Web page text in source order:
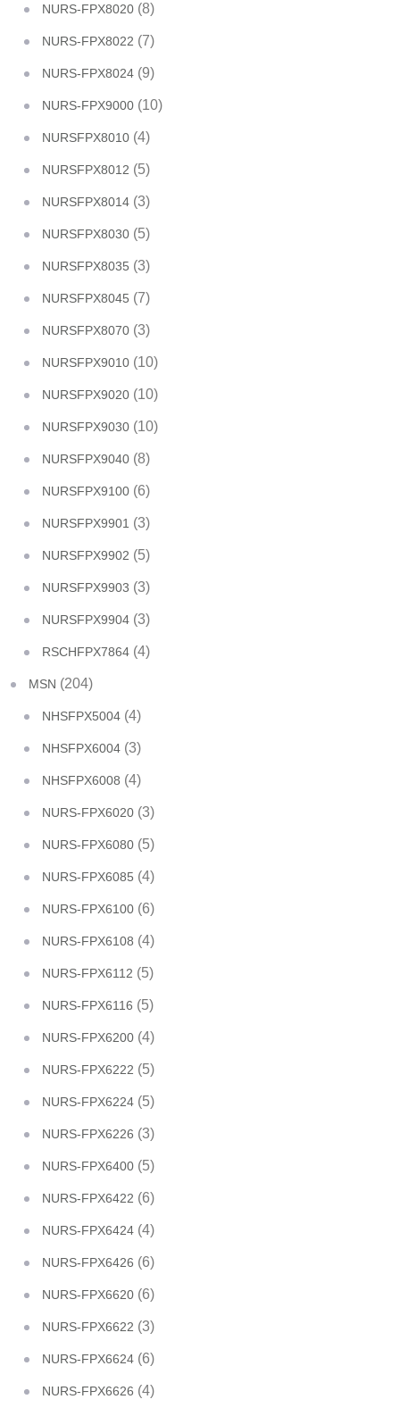
NURS-FPX8020 (8)
NURS-FPX8022 (7)
NURS-FPX8024 (9)
NURS-FPX9000 (10)
NURSFPX8010 (4)
NURSFPX8012 (5)
NURSFPX8014 (3)
NURSFPX8030 (5)
NURSFPX8035 (3)
NURSFPX8045 (7)
NURSFPX8070 (3)
NURSFPX9010 (10)
NURSFPX9020 (10)
NURSFPX9030 (10)
NURSFPX9040 (8)
NURSFPX9100 (6)
NURSFPX9901 (3)
NURSFPX9902 (5)
NURSFPX9903 (3)
NURSFPX9904 (3)
RSCHFPX7864 (4)
MSN (204)
NHSFPX5004 (4)
NHSFPX6004 (3)
NHSFPX6008 (4)
NURS-FPX6020 (3)
NURS-FPX6080 (5)
NURS-FPX6085 (4)
NURS-FPX6100 (6)
NURS-FPX6108 (4)
NURS-FPX6112 (5)
NURS-FPX6116 (5)
NURS-FPX6200 (4)
NURS-FPX6222 (5)
NURS-FPX6224 (5)
NURS-FPX6226 (3)
NURS-FPX6400 (5)
NURS-FPX6422 (6)
NURS-FPX6424 (4)
NURS-FPX6426 (6)
NURS-FPX6620 (6)
NURS-FPX6622 (3)
NURS-FPX6624 (6)
NURS-FPX6626 (4)